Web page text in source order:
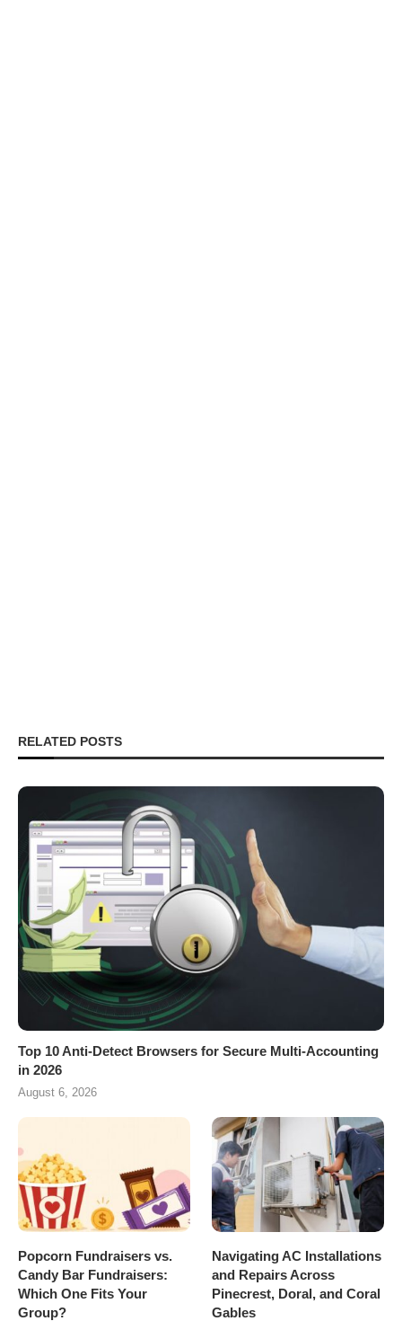
RELATED POSTS
Top 10 Anti-Detect Browsers for Secure Multi-Accounting
in 2026
August 6, 2026
Popcorn Fundraisers vs.
Candy Bar Fundraisers:
Which One Fits Your
Group?
Navigating AC Installations
and Repairs Across
Pinecrest, Doral, and Coral
Gables